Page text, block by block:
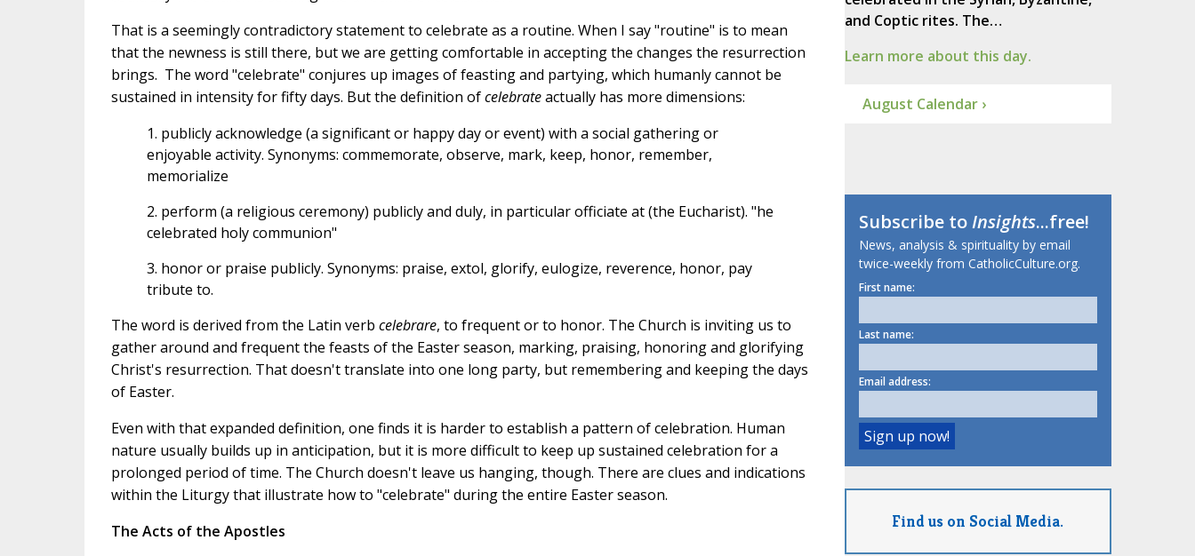
That is a seemingly contradictory statement to celebrate as a routine. When I say "routine" is to mean
that the newness is still there, but we are getting comfortable in accepting the changes the resurrection
brings. The word "celebrate" conjures up images of feasting and partying, which humanly cannot be
sustained in intensity for fifty days. But the definition ofcelebrateactually has more dimensions:
1. publicly acknowledge (a significant or happy day or event) with a social gathering or
enjoyable activity. Synonyms: commemorate, observe, mark, keep, honor, remember,
memorialize
2. perform (a religious ceremony) publicly and duly, in particular officiate at (the Eucharist). "he
celebrated holy communion"
3. honor or praise publicly. Synonyms: praise, extol, glorify, eulogize, reverence, honor, pay
tribute to.
The word is derived from the Latin verb celebrare, to frequent or to honor. The Church is inviting us to
gather around and frequent the feasts of the Easter season, marking, praising, honoring and glorifying
Christ's resurrection. That doesn't translate into one long party, but remembering and keeping the days
of Easter.
Even with that expanded definition, one finds itis harder to establish a pattern of celebration. Human
nature usually builds up in anticipation, but it is more difficult to keep up sustained celebration for a
prolonged period of time. The Church doesn't leave us hanging, though. There are clues and indications
within the Liturgy that illustrate how to "celebrate" during the entire Easter season.
The Acts of the Apostles
and Coptic rites. The…
Learn more about this day.
August Calendar ›
Subscribe toInsights...free!
News, analysis & spirituality by email
twice-weekly from CatholicCulture.org.
First name:
Last name:
Email address:
Find us on Social Media.